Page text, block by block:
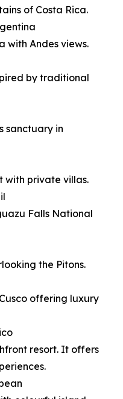
of Costa Rica.
with Andes views.
by traditional
sanctuary in
with private villas.
Falls National
the Pitons.
offering luxury
resort. It offers